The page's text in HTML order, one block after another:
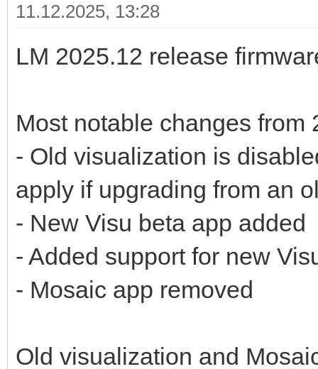
11.12.2025, 13:28
LM 2025.12 release
Most notable changes from
- Old visualization is
apply if upgrading from an
- New Visu beta app added
- Added support for new
- Mosaic app removed
Old visualization and